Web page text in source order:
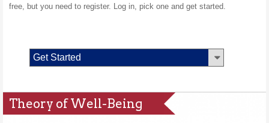
free, but you need to register. Log in, pick one and get started.
Get Started
Theory of Well-Being